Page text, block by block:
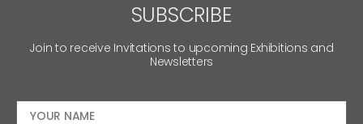
SUBSCRIBE
Join to receive Invitations to upcoming Exhibitions and
Newsletters